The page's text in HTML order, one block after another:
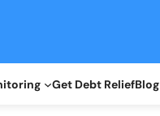
Get Debt ReliefBlog